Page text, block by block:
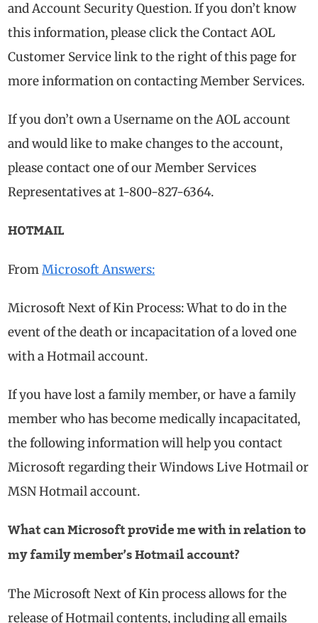
and Account Security Question. If you don’t know
this information, please click the Contact AOL
Customer Service link to the right of this page for
more information on contacting Member Services.
If you don’t own a Username on the AOL account
and would like to make changes to the account,
please contact one of our Member Services
Representatives at 1-800-827-6364.
HOTMAIL
FromMicrosoft Answers:
Microsoft Next of Kin Process: What to do in the
event of the death or incapacitation of a loved one
with a Hotmail account.
If you have lost a family member, or have a family
member who has become medically incapacitated,
the following information will help you contact
Microsoft regarding their Windows Live Hotmail or
MSN Hotmail account.
What can Microsoft provide me with in relation to
my family member’s Hotmail account?
The Microsoft Next of Kin process allows for the
release of Hotmail contents, including all emails